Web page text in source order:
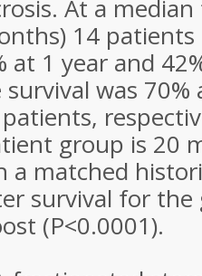
At a
14 patients
at 1 year and
was 70%
group is 20
a matched
survival for
(P<0.0001).